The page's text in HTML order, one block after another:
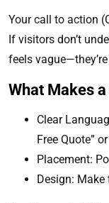
Your call to action
If visitors don’t
feels
What Makes
Clear
Free Quote”
Placement:
Design: